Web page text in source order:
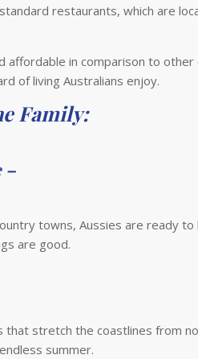
restaurants, which are
affordable in comparison to
of living Australians enjoy.
Family:
–
towns, Aussies are ready
are good.
that stretch the coastlines from
summer.